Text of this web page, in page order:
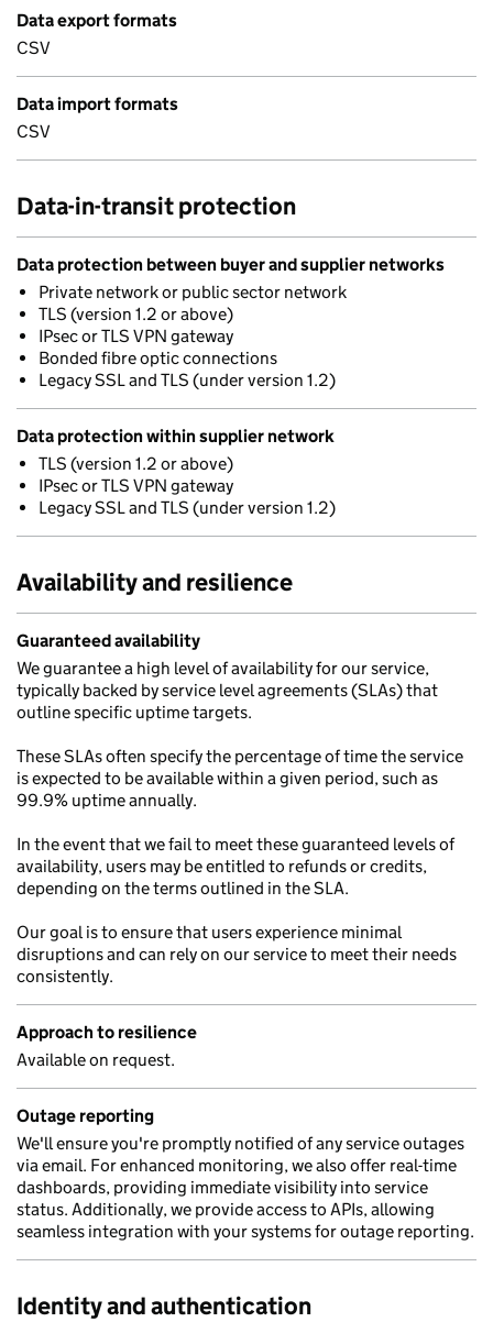
Data export formats
CSV
Data import formats
CSV
Data-in-transit protection
Data protection between buyer and supplier networks
Private network or public sector network
TLS (version 1.2 or above)
IPsec or TLS VPN gateway
Bonded fibre optic connections
Legacy SSL and TLS (under version 1.2)
Data protection within supplier network
TLS (version 1.2 or above)
IPsec or TLS VPN gateway
Legacy SSL and TLS (under version 1.2)
Availability and resilience
Guaranteed availability
We guarantee a high level of availability for our service,
typically backed by service level agreements (SLAs) that
outline specific uptime targets.
These SLAs often specify the percentage of time the service
is expected to be available within a given period, such as
99.9% uptime annually.
In the event that we fail to meet these guaranteed levels of
availability, users may be entitled to refunds or credits,
depending on the terms outlined in the SLA.
Our goal is to ensure that users experience minimal
disruptions and can rely on our service to meet their needs
consistently.
Approach to resilience
Available on request.
Outage reporting
We'll ensure you're promptly notified of any service outages
via email. For enhanced monitoring, we also offer real-time
dashboards, providing immediate visibility into service
status. Additionally, we provide access to APIs, allowing
seamless integration with your systems for outage reporting.
Identity and authentication